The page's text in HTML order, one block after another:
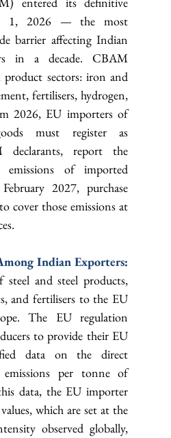
1, 2026 — the most
barrier affecting Indian
in a decade. CBAM
product sectors: iron and
fertilisers, hydrogen,
2026, EU importers of
must register as
declarants, report the
emissions of imported
2027, purchase
cover those emissions at
and steel products,
and fertilisers to the EU
The EU regulation
to provide their EU
data on the direct
emissions per tonne of
data, the EU importer
which are set at the
observed globally,